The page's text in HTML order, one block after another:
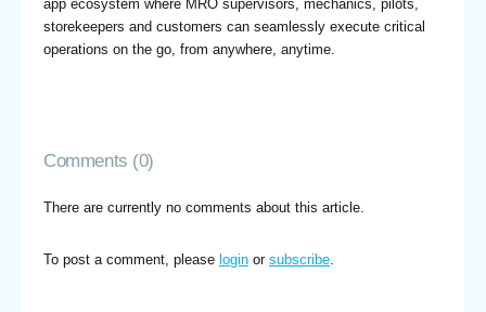
app ecosystem where MRO supervisors, mechanics, pilots,
storekeepers and customers can seamlessly execute critical
operations on the go, from anywhere, anytime.
Comments (0)
There are currently no comments about this article.
To post a comment, please login or subscribe